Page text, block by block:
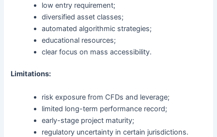
low entry requirement;
diversified asset classes;
automated algorithmic strategies;
educational resources;
clear focus on mass accessibility.
Limitations:
risk exposure from CFDs and leverage;
limited long-term performance record;
early-stage project maturity;
regulatory uncertainty in certain jurisdictions.